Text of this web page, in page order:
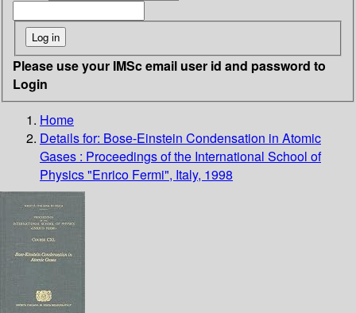
Please use your IMSc email user id and password to
Login
Home
Details for: Bose-Einstein Condensation in Atomic
Gases : Proceedings of the International School of
Physics "Enrico Fermi", Italy, 1998